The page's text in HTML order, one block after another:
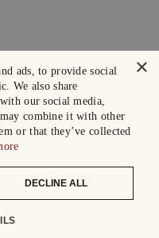
×
ads, to provide social
We also share
our social media,
combine it with other
or that they’ve collected
DECLINE ALL